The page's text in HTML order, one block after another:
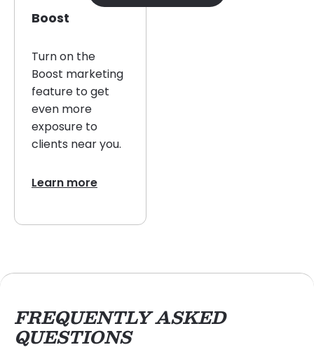
Boost
Turn on the
Boost marketing
feature to get
even more
exposure to
clients near you.
Learn more
FREQUENTLY ASKED
QUESTIONS